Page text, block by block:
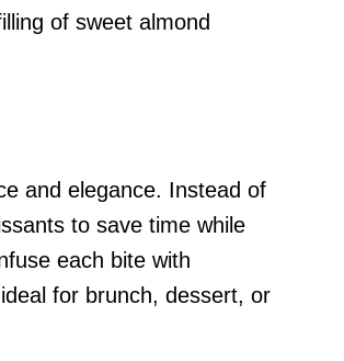
of sweet almond
and elegance. Instead of
to save time while
each bite with
for brunch, dessert, or